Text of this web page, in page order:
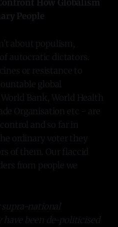
How Globalism
People
about populism,
autocratic dictators.
or resistance to
global
Bank, World Health
Organisation etc - are
and so far in
ordinary voter they
of them. Our flaccid
from people we
supra-national
been de-politicised